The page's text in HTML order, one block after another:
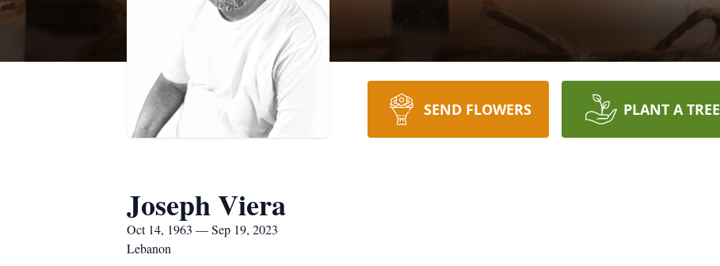
SEND FLOWERS PLANT A TREE
Joseph Viera
Oct 14, 1963 — Sep 19, 2023
Lebanon